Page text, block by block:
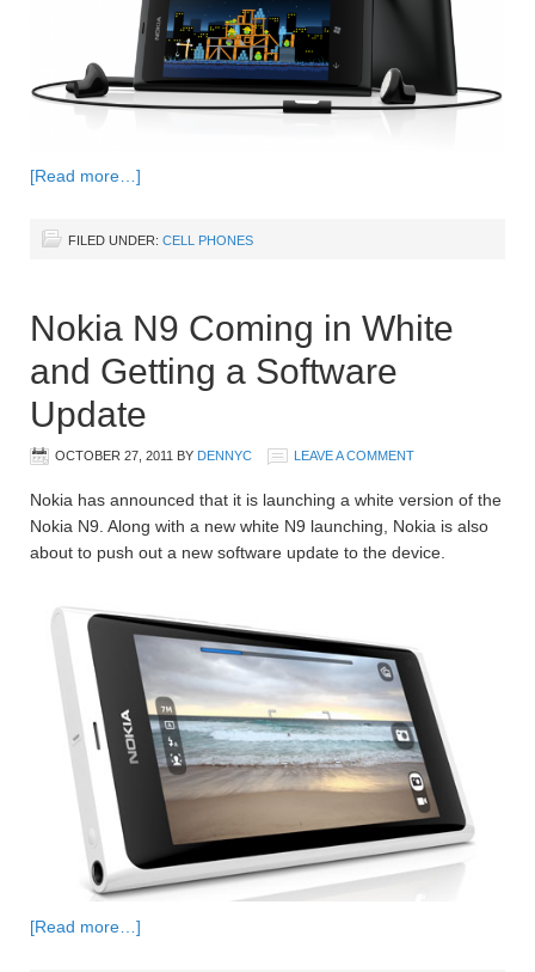
[Read more…]
FILED UNDER: CELL PHONES
Nokia N9 Coming in White
and Getting a Software
Update
OCTOBER 27, 2011 BY DENNYC LEAVE A COMMENT
Nokia has announced that it is launching a white version of the
Nokia N9. Along with a new white N9 launching, Nokia is also
about to push out a new software update to the device.
[Read more…]